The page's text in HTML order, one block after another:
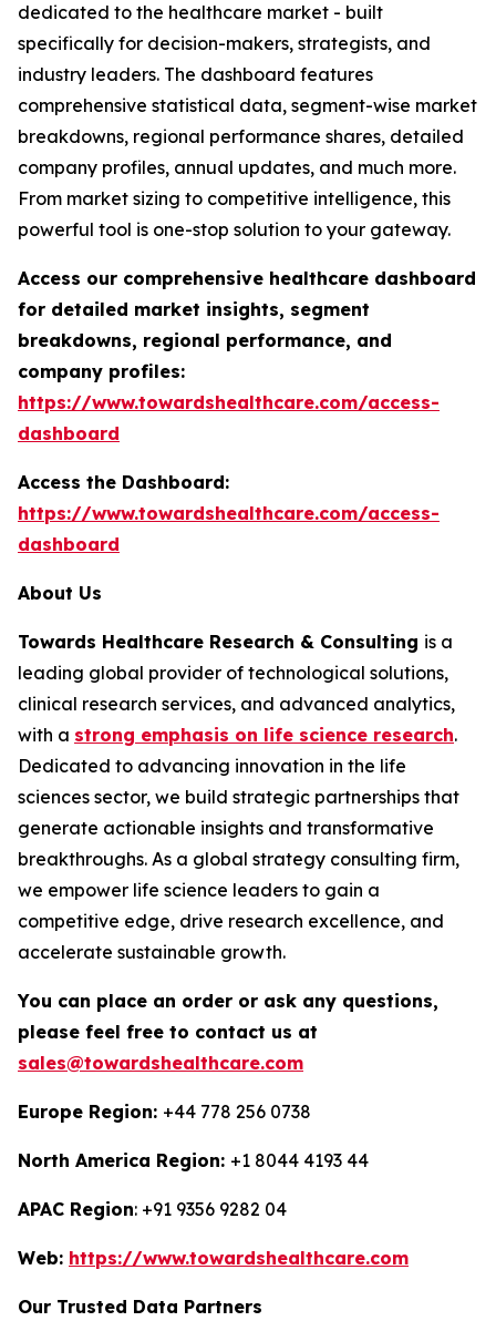
dedicated to the healthcare market - built
specifically for decision-makers, strategists, and
industry leaders. The dashboard features
comprehensive statistical data, segment-wise market
breakdowns, regional performance shares, detailed
company profiles, annual updates, and much more.
From market sizing to competitive intelligence, this
powerful tool is one-stop solution to your gateway.
Access our comprehensive healthcare dashboard
for detailed market insights, segment
breakdowns, regional performance, and
company profiles:
https://www.towardshealthcare.com/access-
dashboard
Access the Dashboard:
https://www.towardshealthcare.com/access-
dashboard
About Us
Towards Healthcare Research & Consulting is a
leading global provider of technological solutions,
clinical research services, and advanced analytics,
with a strong emphasis on life science research.
Dedicated to advancing innovation in the life
sciences sector, we build strategic partnerships that
generate actionable insights and transformative
breakthroughs. As a global strategy consulting firm,
we empower life science leaders to gain a
competitive edge, drive research excellence, and
accelerate sustainable growth.
You can place an order or ask any questions,
please feel free to contact us at
sales@towardshealthcare.com
Europe Region: +44 778 256 0738
North America Region: +1 8044 4193 44
APAC Region: +91 9356 9282 04
Web: https://www.towardshealthcare.com
Our Trusted Data Partners